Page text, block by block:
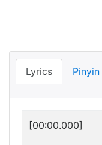
Lyrics Pinyin
[00:00.000]